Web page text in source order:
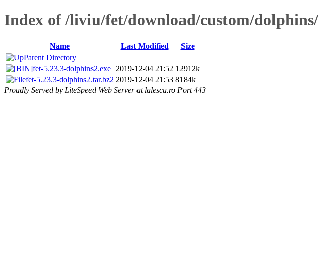
Index of /liviu/fet/download/custom/dolphins/
Name Last Modified
Size
Parent Directory
fet-5.23.3-dolphins2.exe
2019-12-04 21:52 12912k
fet-5.23.3-dolphins2.tar.bz2 2019-12-04 21:53 8184k
Proudly Served by LiteSpeed Web Server at lalescu.ro Port 443